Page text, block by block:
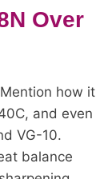
Over
how it
and even
VG-10.
balance